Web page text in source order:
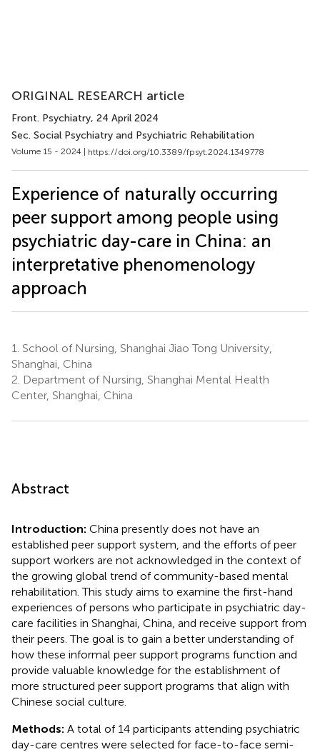
ORIGINAL RESEARCH article
Front. Psychiatry, 24 April 2024
Sec. Social Psychiatry and Psychiatric Rehabilitation
Volume 15 - 2024 | https://doi.org/10.3389/fpsyt.2024.1349778
Experience of naturally occurring
peer support among people using
psychiatric day-care in China: an
interpretative phenomenology
approach
1. School of Nursing, Shanghai Jiao Tong University,
Shanghai, China
2. Department of Nursing, Shanghai Mental Health
Center, Shanghai, China
Abstract
Introduction: China presently does not have an
established peer support system, and the efforts of peer
support workers are not acknowledged in the context of
the growing global trend of community-based mental
rehabilitation. This study aims to examine the first-hand
experiences of persons who participate in psychiatric day-
care facilities in Shanghai, China, and receive support from
their peers. The goal is to gain a better understanding of
how these informal peer support programs function and
provide valuable knowledge for the establishment of
more structured peer support programs that align with
Chinese social culture.
Methods: A total of 14 participants attending psychiatric
day-care centres were selected for face-to-face semi-